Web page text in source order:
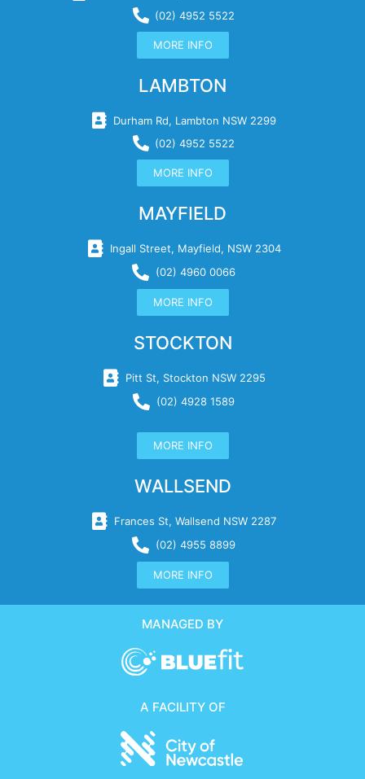
(02) 4952 5522
MORE INFO
LAMBTON
Durham Rd, Lambton NSW 2299
(02) 4952 5522
MORE INFO
MAYFIELD
Ingall Street, Mayfield, NSW 2304
(02) 4960 0066
MORE INFO
STOCKTON
Pitt St, Stockton NSW 2295
(02) 4928 1589
MORE INFO
WALLSEND
Frances St, Wallsend NSW 2287
(02) 4955 8899
MORE INFO
MANAGED BY
A FACILITY OF